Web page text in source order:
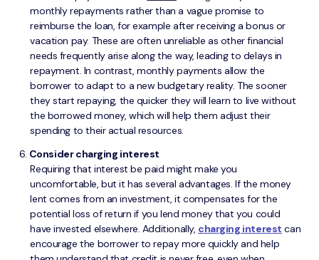
monthly repayments rather than a vague promise to
reimburse the loan, for example after receiving a bonus or
vacation pay. These are often unreliable as other financial
needs frequently arise along the way, leading to delays in
repayment. In contrast, monthly payments allow the
borrower to adapt to a new budgetary reality. The sooner
they start repaying, the quicker they will learn to live without
the borrowed money, which will help them adjust their
spending to their actual resources.
Consider charging interest
Requiring that interest be paid might make you
uncomfortable, but it has several advantages. If the money
lent comes from an investment, it compensates for the
potential loss of return if you lend money that you could
have invested elsewhere. Additionally, charging interest can
encourage the borrower to repay more quickly and help